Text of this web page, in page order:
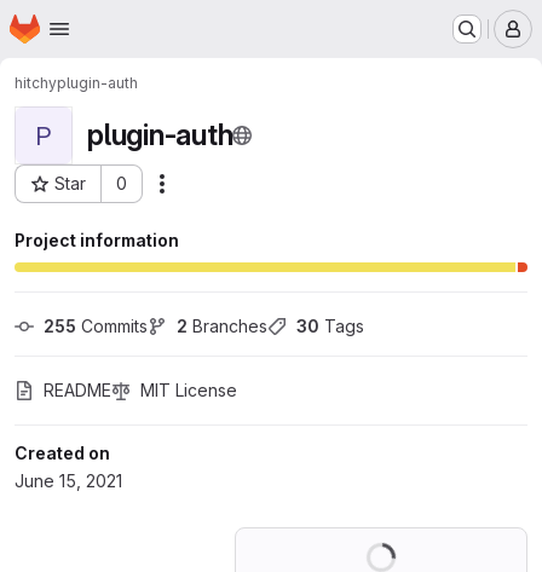
Skip to main content
Homepage
hitchyplugin-auth
P plugin-auth
Star 0
Project ID: 27456949
Project information
255 Commits 2 Branches 30 Tags
README MIT License
Created on
June 15, 2021